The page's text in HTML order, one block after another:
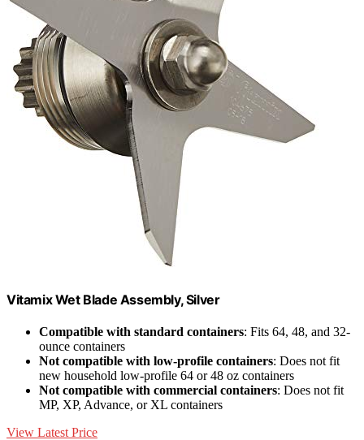
Vitamix Wet Blade Assembly, Silver
Compatible with standard containers: Fits 64, 48, and 32-
ounce containers
Not compatible with low-profile containers: Does not fit
new household low-profile 64 or 48 oz containers
Not compatible with commercial containers: Does not fit
MP, XP, Advance, or XL containers
View Latest Price